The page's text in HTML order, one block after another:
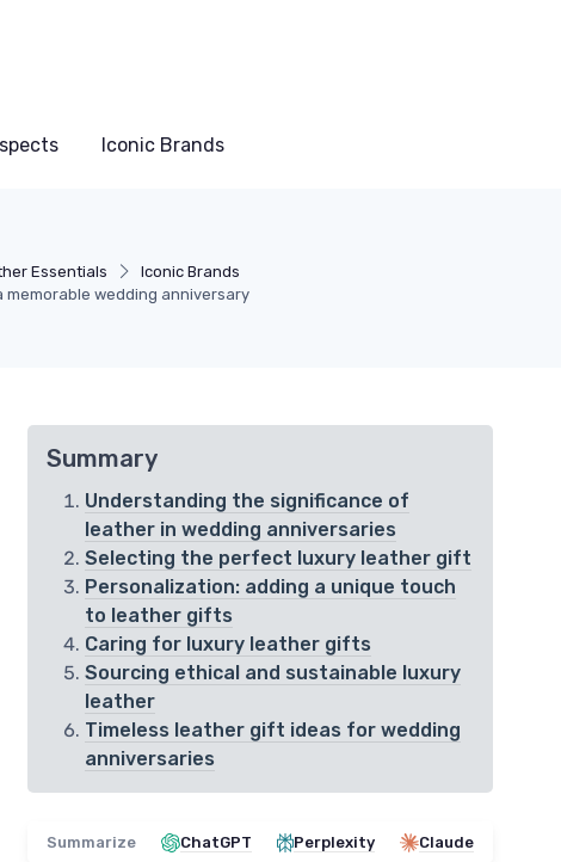
Iconic Brands
Essentials
Iconic Brands
wedding anniversary
Summary
Understanding the significance of
leather in wedding anniversaries
Selecting the perfect luxury leather gift
Personalization: adding a unique touch
to leather gifts
Caring for luxury leather gifts
Sourcing ethical and sustainable luxury
leather
Timeless leather gift ideas for wedding
anniversaries
Summarize ChatGPT Perplexity Claude